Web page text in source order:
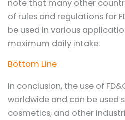
note that many other
of rules and regulations for
be used in various
maximum daily intake.
Bottom Line
In conclusion, the use of
worldwide and can be used
cosmetics, and other